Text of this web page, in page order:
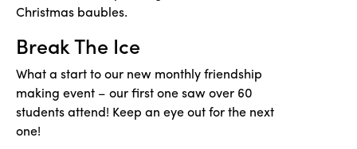
Christmas baubles.
Break The Ice
What a start to our new monthly friendship
making event – our first one saw over 60
students attend! Keep an eye out for the next
one!